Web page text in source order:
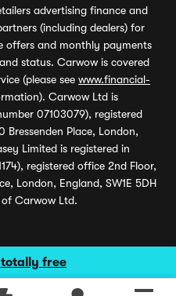
free
advertising finance and
(including dealers) for
offers and monthly payments
status. Carwow is covered
(please see www.financial-
Carwow Ltd is
07103079), registered
Bressenden Place, London,
Limited is registered in
registered office 2nd Floor,
London, England, SW1E 5DH
Carwow Ltd.